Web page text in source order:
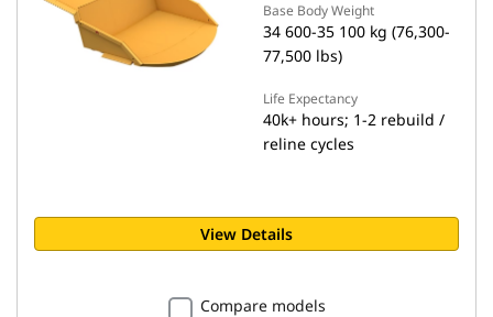
Base Body Weight
34 600-35 100 kg (76,300-
77,500 lbs)
Life Expectancy
40k+ hours; 1-2 rebuild /
reline cycles
View Details
Compare models